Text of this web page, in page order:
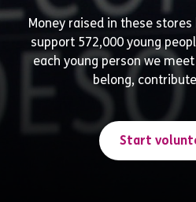
Money raised in these stores
support 572,000 young
each young person we
belong,
Start